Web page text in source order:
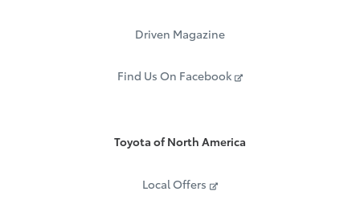
Driven Magazine
Find Us On Facebook
Toyota of North America
Local Offers